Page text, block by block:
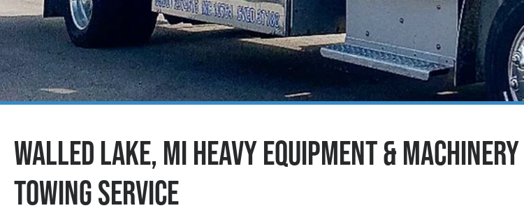
Walled Lake, MI Heavy Equipment & Machinery
Towing Service